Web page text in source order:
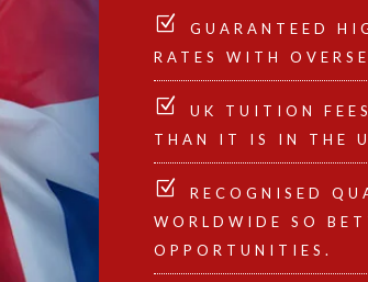
GUARANTEED
RATES WITH
UK TUITION
THAN IT IS IN THE
RECOGNISED
WORLDWIDE SO
OPPORTUNITIES.